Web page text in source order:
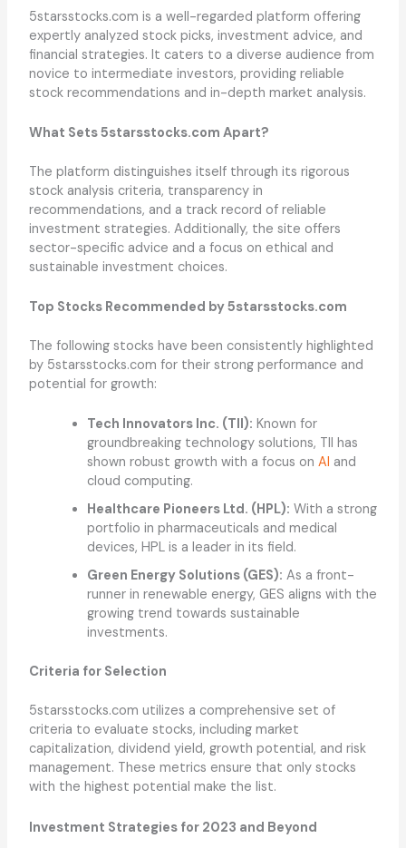
5starsstocks.com is a well-regarded platform offering
expertly analyzed stock picks, investment advice, and
financial strategies. It caters to a diverse audience from
novice to intermediate investors, providing reliable
stock recommendations and in-depth market analysis.
What Sets 5starsstocks.com Apart?
The platform distinguishes itself through its rigorous
stock analysis criteria, transparency in
recommendations, and a track record of reliable
investment strategies. Additionally, the site offers
sector-specific advice and a focus on ethical and
sustainable investment choices.
Top Stocks Recommended by 5starsstocks.com
The following stocks have been consistently highlighted
by 5starsstocks.com for their strong performance and
potential for growth:
Tech Innovators Inc. (TII): Known for
groundbreaking technology solutions, TII has
shown robust growth with a focus on AI and
cloud computing.
Healthcare Pioneers Ltd. (HPL): With a strong
portfolio in pharmaceuticals and medical
devices, HPL is a leader in its field.
Green Energy Solutions (GES): As a front-
runner in renewable energy, GES aligns with the
growing trend towards sustainable
investments.
Criteria for Selection
5starsstocks.com utilizes a comprehensive set of
criteria to evaluate stocks, including market
capitalization, dividend yield, growth potential, and risk
management. These metrics ensure that only stocks
with the highest potential make the list.
Investment Strategies for 2023 and Beyond